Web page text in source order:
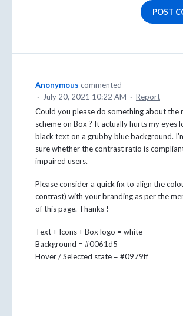
POST
Anonymous commented
·
July 20, 2021 10:22 AM · Report
Could you please do something about the
scheme on Box ? It actually hurts my eyes
black text on a grubby blue background.
sure whether the contrast ratio is
impaired users.
Please consider a quick fix to align the
contrast) with your branding as per the
of this page. Thanks !
Text + Icons + Box logo = white
Background = #0061d5
Hover / Selected state = #0979ff